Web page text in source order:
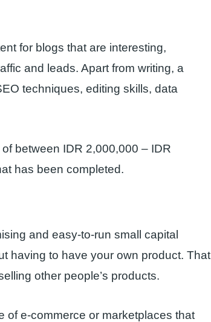
for blogs that are interesting,
and leads. Apart from writing, a
techniques, editing skills, data
between IDR 2,000,000 – IDR
has been completed.
and easy-to-run small capital
having to have your own product. That
other people’s products.
of e-commerce or marketplaces that